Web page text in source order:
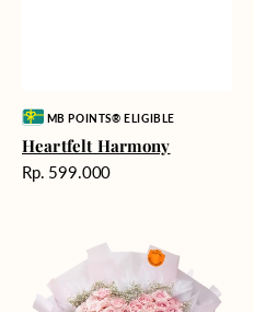
Vendor:MB POINTS® ELIGIBLE
Heartfelt Harmony
Harga
Rp. 599.000